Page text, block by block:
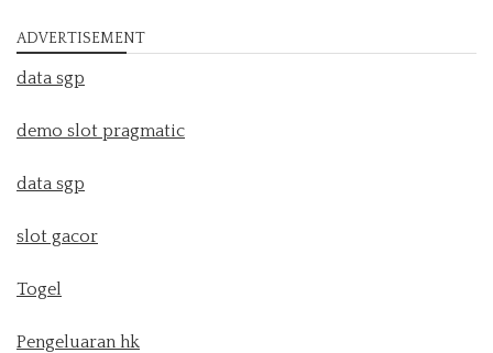
ADVERTISEMENT
data sgp
demo slot pragmatic
data sgp
slot gacor
Togel
Pengeluaran hk